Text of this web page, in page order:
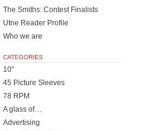
The Smiths: Contest Finalists
Utne Reader Profile
Who we are
CATEGORIES
10"
45 Picture Sleeves
78 RPM
A glass of…
Advertising